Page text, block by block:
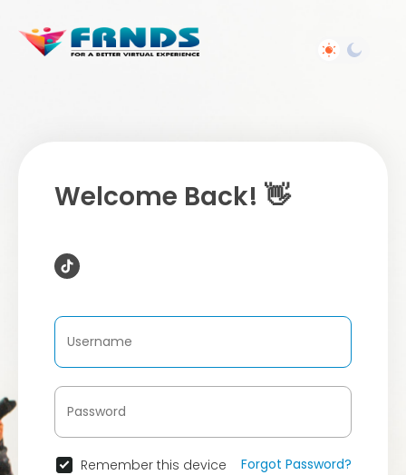
Welcome Back! 👋
Remember this device Forgot Password?